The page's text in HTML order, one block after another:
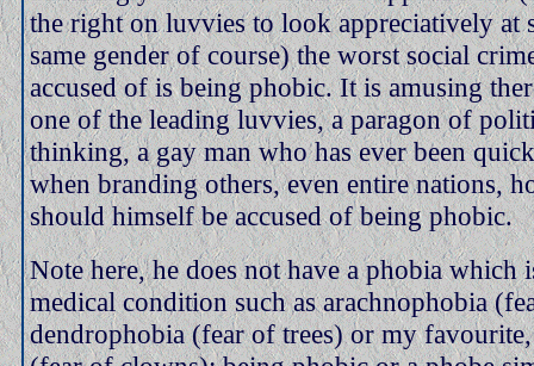
the right on luvvies to look appreciatively at
same gender of course) the worst social
accused of is being phobic. It is amusing
one of the leading luvvies, a paragon of
thinking, a gay man who has ever been
when branding others, even entire nations,
should himself be accused of being phobic.
Note here, he does not have a phobia which
medical condition such as arachnophobia
dendrophobia (fear of trees) or my